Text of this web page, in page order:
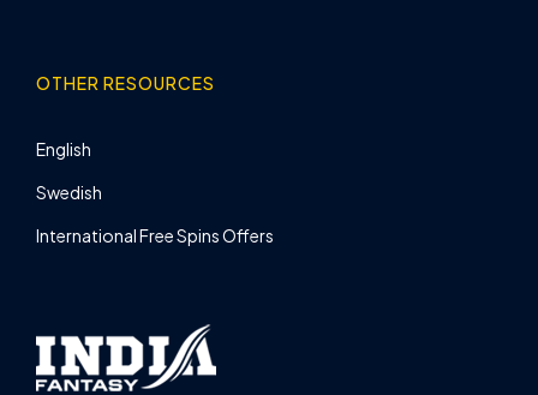
OTHER RESOURCES
English
Swedish
International Free Spins Offers